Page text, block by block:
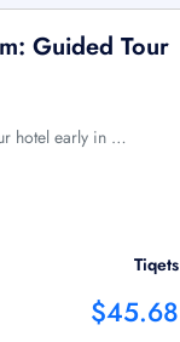
Guided Tour
hotel early in …
Tiqets
$45.68